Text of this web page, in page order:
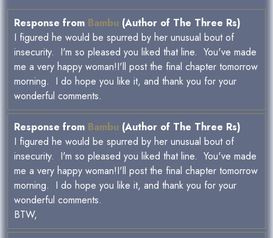
Response from Bambu (Author of The Three Rs)
I figured he would be spurred by her unusual bout of
insecurity. I'm so pleased you liked that line. You've made
me a very happy woman!I'll post the final chapter tomorrow
morning. I do hope you like it, and thank you for your
wonderful comments.
Response from Bambu (Author of The Three Rs)
I figured he would be spurred by her unusual bout of
insecurity. I'm so pleased you liked that line. You've made
me a very happy woman!I'll post the final chapter tomorrow
morning. I do hope you like it, and thank you for your
wonderful comments.
BTW,